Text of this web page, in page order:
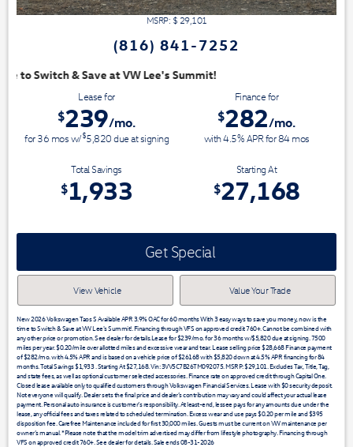
MSRP: $ 29,101
(816) 841-7252
Lease for
$239/mo.
for36 mosw/$5,820due at signing
Finance for
$282/mo.
with 4.5% APR for84mos
Total Savings
$1,933
Starting At
$27,168
Get Special
View Vehicle Value Your Trade
New 2026 Volkswagen Taos S Available APR 3.9% OAC for 60 months With 3 easy ways to save you money, now is the
time to Switch & Save at VW Lee's Summit!. Financing through VFS on approved credit 760+. Cannot be combined with
any other price or promotion. See dealer for details.Lease for $239/mo. for 36 months w/$5,820 due at signing. 7500
miles per year. $0.20/mile over allotted miles and excessive wear and tear. Lease selling price $28,668 Finance payment
of $282/mo. with 4.5% APR and is based on a vehicle price of $26168 with $5,820 down at 4.5% APR financing for 84
months. Total Savings $1,933 . Starting At $27,168. Vin: 3VV5C7B26TM092075. MSRP: $29,101. Excludes Tax, Title, Tag,
and state fees, as well as optional customer selected accessories. Finance rate on approved credit through Capital One.
Closed lease available only to qualified customers through Volkswagen Financial Services. Lease with $0 security deposit.
Not everyone will qualify. Dealer sets the final price and dealer’s contribution may vary and could affect your actual lease
payment. Personal auto insurance is customer’s responsibility. At least-end, lessee pays for any amounts due under the
lease, any official fees and taxes related to scheduled termination. Excess wear and use pays $0.20 per mile and $395
disposition fee. Carefree Maintenance included for first 30,000 miles. Guests must be current on VW maintenance per
owner’s manual. *Please note that the model trim advertised may differ from lifestyle photography. Financing through
VFS on approved credit 760+. See dealer for details. Sale ends 08-31-2026